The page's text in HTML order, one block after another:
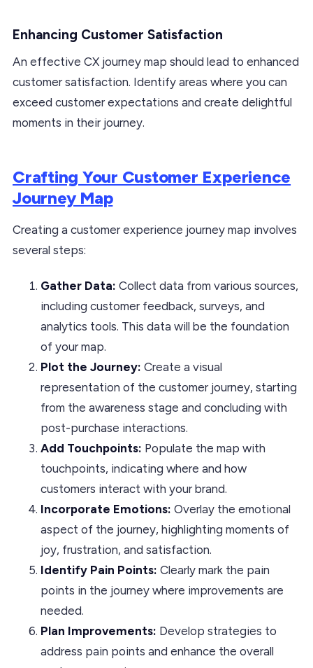
Enhancing Customer Satisfaction
An effective CX journey map should lead to enhanced
customer satisfaction. Identify areas where you can
exceed customer expectations and create delightful
moments in their journey.
Crafting Your Customer Experience
Journey Map
Creating a customer experience journey map involves
several steps:
Gather Data: Collect data from various sources,
including customer feedback, surveys, and
analytics tools. This data will be the foundation
of your map.
Plot the Journey: Create a visual
representation of the customer journey, starting
from the awareness stage and concluding with
post-purchase interactions.
Add Touchpoints: Populate the map with
touchpoints, indicating where and how
customers interact with your brand.
Incorporate Emotions: Overlay the emotional
aspect of the journey, highlighting moments of
joy, frustration, and satisfaction.
Identify Pain Points: Clearly mark the pain
points in the journey where improvements are
needed.
Plan Improvements: Develop strategies to
address pain points and enhance the overall